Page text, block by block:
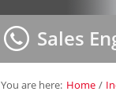
Sales
You are here: Home /